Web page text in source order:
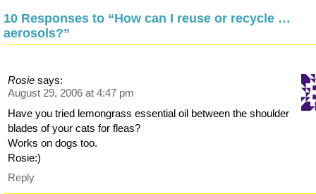
10 Responses to “How can I reuse or recycle …
aerosols?”
Rosie says:
August 29, 2006 at 4:47 pm
Have you tried lemongrass essential oil between the shoulder
blades of your cats for fleas?
Works on dogs too.
Rosie:)
Reply